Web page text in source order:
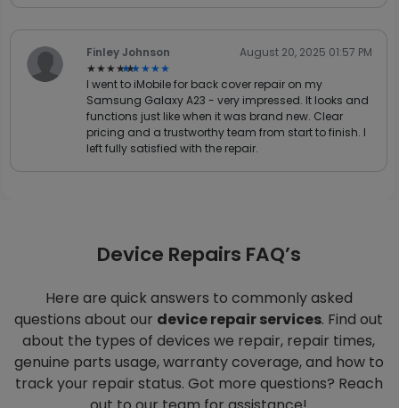
Finley Johnson
★★★★★
★★★★★
August 20, 2025 01:57 PM
I went to iMobile for back cover repair on my
Samsung Galaxy A23 - very impressed. It looks and
functions just like when it was brand new. Clear
pricing and a trustworthy team from start to finish. I
left fully satisfied with the repair.
Device Repairs FAQ’s
Here are quick answers to commonly asked
questions about our device repair services. Find out
about the types of devices we repair, repair times,
genuine parts usage, warranty coverage, and how to
track your repair status. Got more questions? Reach